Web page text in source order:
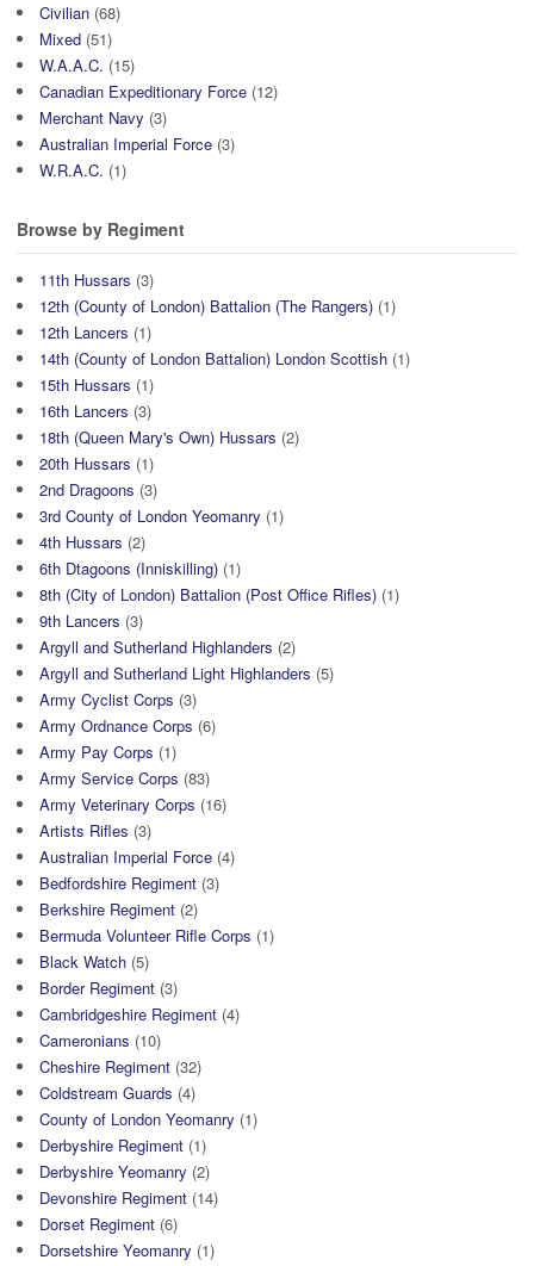
Civilian (68)
Mixed (51)
W.A.A.C. (15)
Canadian Expeditionary Force (12)
Merchant Navy (3)
Australian Imperial Force (3)
W.R.A.C. (1)
Browse by Regiment
11th Hussars (3)
12th (County of London) Battalion (The Rangers) (1)
12th Lancers (1)
14th (County of London Battalion) London Scottish (1)
15th Hussars (1)
16th Lancers (3)
18th (Queen Mary's Own) Hussars (2)
20th Hussars (1)
2nd Dragoons (3)
3rd County of London Yeomanry (1)
4th Hussars (2)
6th Dtagoons (Inniskilling) (1)
8th (City of London) Battalion (Post Office Rifles) (1)
9th Lancers (3)
Argyll and Sutherland Highlanders (2)
Argyll and Sutherland Light Highlanders (5)
Army Cyclist Corps (3)
Army Ordnance Corps (6)
Army Pay Corps (1)
Army Service Corps (83)
Army Veterinary Corps (16)
Artists Rifles (3)
Australian Imperial Force (4)
Bedfordshire Regiment (3)
Berkshire Regiment (2)
Bermuda Volunteer Rifle Corps (1)
Black Watch (5)
Border Regiment (3)
Cambridgeshire Regiment (4)
Cameronians (10)
Cheshire Regiment (32)
Coldstream Guards (4)
County of London Yeomanry (1)
Derbyshire Regiment (1)
Derbyshire Yeomanry (2)
Devonshire Regiment (14)
Dorset Regiment (6)
Dorsetshire Yeomanry (1)